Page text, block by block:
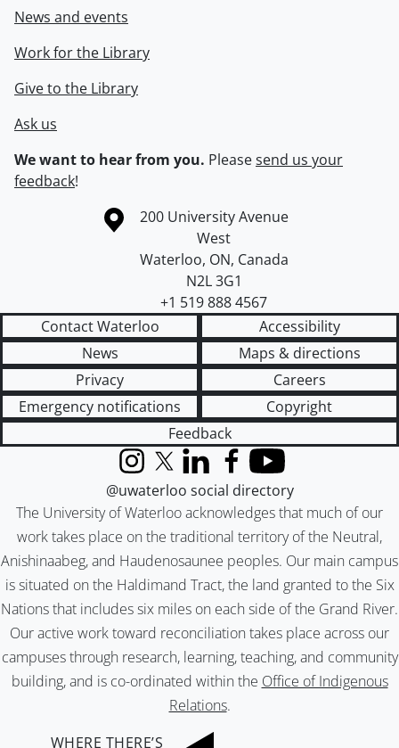
News and events
Work for the Library
Give to the Library
Ask us
We want to hear from you. Pleasesend us your
feedback!
Information about the University of Waterloo
Campus map
200 University Avenue
West
Waterloo, ON, Canada
N2L 3G1
+1 519 888 4567
Contact Waterloo
Accessibility
News
Maps & directions
Privacy
Careers
Emergency notifications
Copyright
Feedback
The University of Waterloo acknowledges that much of our
work takes place on the traditional territory of the Neutral,
Anishinaabeg, and Haudenosaunee peoples. Our main campus
is situated on the Haldimand Tract, the land granted to the Six
Nations that includes six miles on each side of the Grand River.
Our active work toward reconciliation takes place across our
campuses through research, learning, teaching, and community
building, and is co-ordinated within the Office of Indigenous
Relations.
InstagramX (formerly Twitter)
LinkedInFacebook
YouTube
@uwaterloo social directory
WHERE THERE’S